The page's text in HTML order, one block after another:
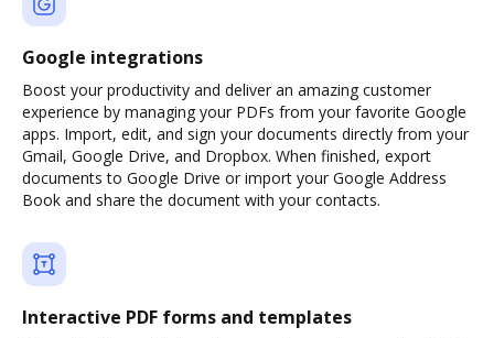
Google integrations
Boost your productivity and deliver an amazing customer
experience by managing your PDFs from your favorite Google
apps. Import, edit, and sign your documents directly from your
Gmail, Google Drive, and Dropbox. When finished, export
documents to Google Drive or import your Google Address
Book and share the document with your contacts.
Interactive PDF forms and templates